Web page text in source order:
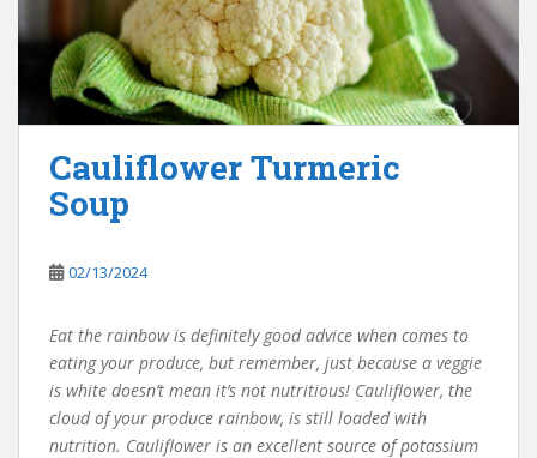
Cauliflower Turmeric
Soup
02/13/2024
Eat the rainbow is definitely good advice when comes to
eating your produce, but remember, just because a veggie
is white doesn’t mean it’s not nutritious! Cauliflower, the
cloud of your produce rainbow, is still loaded with
nutrition. Cauliflower is an excellent source of potassium